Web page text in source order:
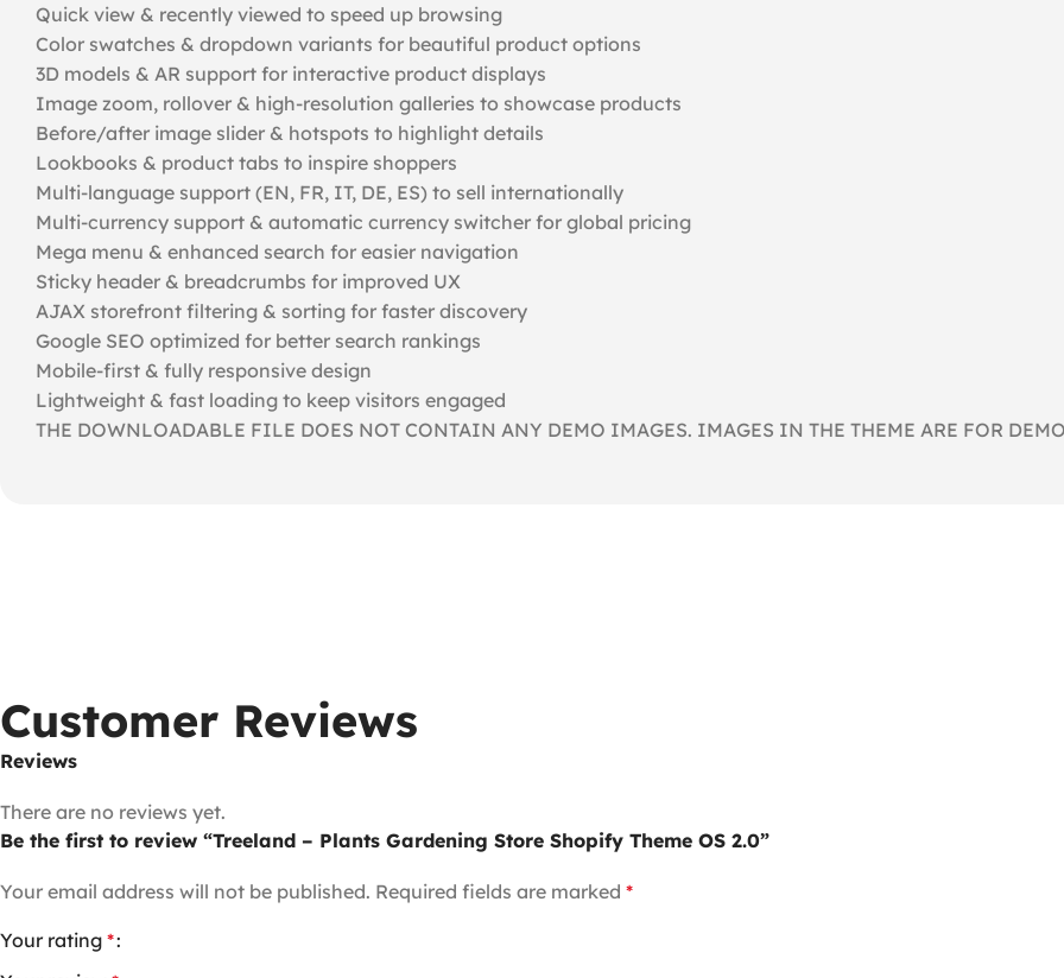
Quick view & recently viewed to speed up browsing
Color swatches & dropdown variants for beautiful product options
3D models & AR support for interactive product displays
Image zoom, rollover & high-resolution galleries to showcase products
Before/after image slider & hotspots to highlight details
Lookbooks & product tabs to inspire shoppers
Multi-language support (EN, FR, IT, DE, ES) to sell internationally
Multi-currency support & automatic currency switcher for global pricing
Mega menu & enhanced search for easier navigation
Sticky header & breadcrumbs for improved UX
AJAX storefront filtering & sorting for faster discovery
Google SEO optimized for better search rankings
Mobile-first & fully responsive design
Lightweight & fast loading to keep visitors engaged
THE DOWNLOADABLE FILE DOES NOT CONTAIN ANY DEMO IMAGES. IMAGES IN THE THEME ARE FOR
Customer Reviews
Reviews
There are no reviews yet.
Be the first to review “Treeland – Plants Gardening Store Shopify Theme OS 2.0”
Your email address will not be published. Required fields are marked *
Your rating *